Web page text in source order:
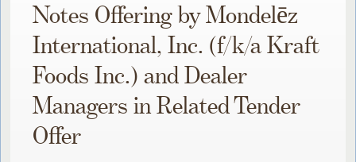
Notes Offering by Mondelēz
International, Inc. (f/k/a Kraft
Foods Inc.) and Dealer
Managers in Related Tender
Offer